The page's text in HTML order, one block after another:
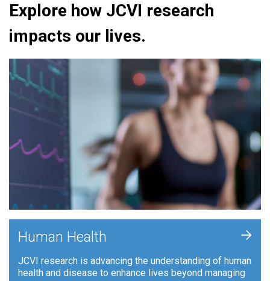
Explore how JCVI research
impacts our lives.
Human Health
JCVI research is advancing the understanding of human
health and disease to enhance lives beyond managing
+